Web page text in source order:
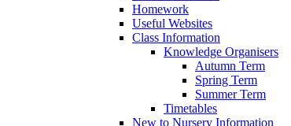
Homework
Useful Websites
Class Information
Knowledge Organisers
Autumn Term
Spring Term
Summer Term
Timetables
New to Nursery Information